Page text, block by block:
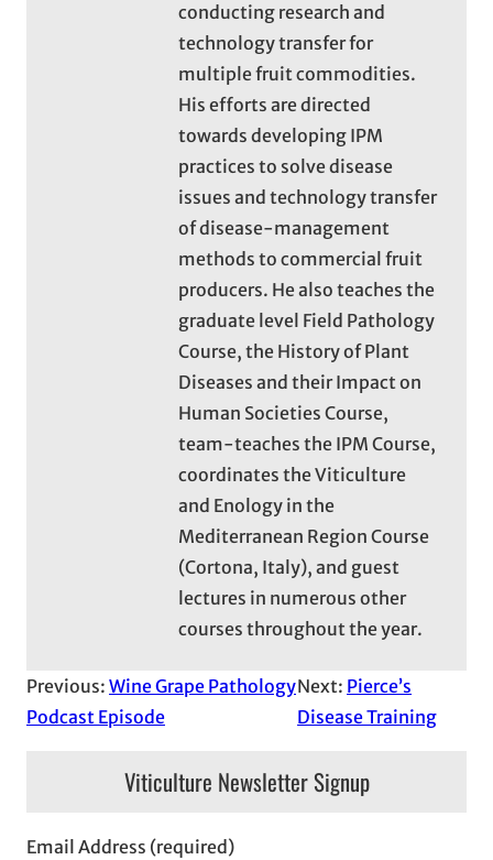
conducting research and
technology transfer for
multiple fruit commodities.
His efforts are directed
towards developing IPM
practices to solve disease
issues and technology transfer
of disease-management
methods to commercial fruit
producers. He also teaches the
graduate level Field Pathology
Course, the History of Plant
Diseases and their Impact on
Human Societies Course,
team-teaches the IPM Course,
coordinates the Viticulture
and Enology in the
Mediterranean Region Course
(Cortona, Italy), and guest
lectures in numerous other
courses throughout the year.
Previous: Wine Grape Pathology
Podcast Episode
Next: Pierce’s
Disease Training
Viticulture Newsletter Signup
Email Address (required)